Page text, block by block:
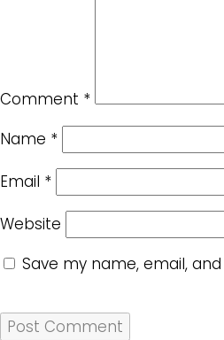
Comment *
Name *
Email *
Website
Save my name, email,